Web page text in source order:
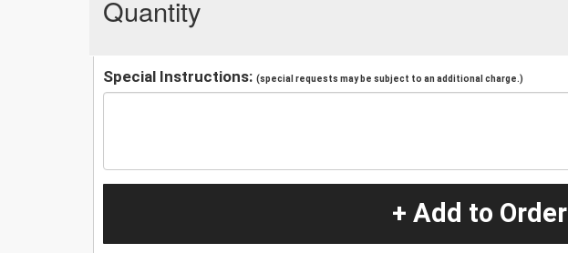
Quantity
Special Instructions: (special requests may be subject to an additional charge.)
+ Add to Order